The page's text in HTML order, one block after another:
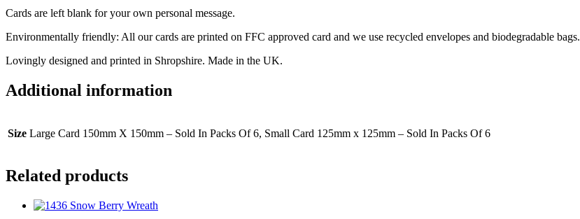
Cards are left blank for your own personal message.
Environmentally friendly: All our cards are printed on FFC approved card and we use recycled envelopes and biodegradable bags.
Lovingly designed and printed in Shropshire. Made in the UK.
Additional information
Size Large Card 150mm X 150mm – Sold In Packs Of 6, Small Card 125mm x 125mm – Sold In Packs Of 6
Related products